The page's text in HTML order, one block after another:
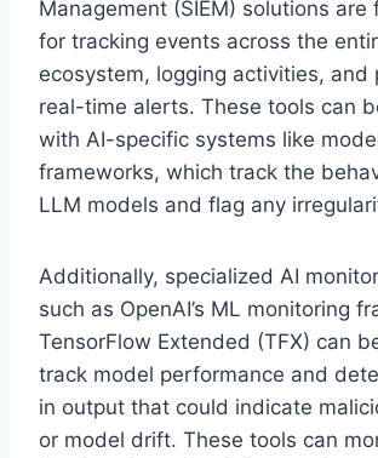
Management (SIEM) solutions are
for tracking events across the
ecosystem, logging activities, and
real-time alerts. These tools can
with AI-specific systems like
frameworks, which track the
LLM models and flag any
Additionally, specialized AI
such as OpenAI’s ML monitoring
TensorFlow Extended (TFX) can
track model performance and
in output that could indicate
or model drift. These tools can